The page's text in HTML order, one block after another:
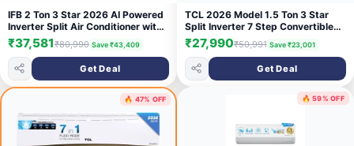
IFB 2 Ton 3 Star 2026 AI Powered
Inverter Split Air Conditioner with
Hybrid Mode, 8-in-1 Flexi Mode,
Heavy Duty Compressor, 4 Way
Swing, Self Clean, Copper
Condenser
(CI223GN32RGM3,White)
₹37,581₹80,990 Save ₹43,409
Get Deal
TCL 2026 Model 1.5 Ton 3 Star
Split Inverter 7 Step Convertible
with Powerful and Fast cooling, 4
Ways Swing, Blue Fin and Fungal
Protection, Energy saving, Silent
Operation AC (TAC-
18CSD/EV3AR, White)
₹27,990₹50,991 Save ₹23,001
Get Deal
🔥 47% OFF 🔥 59% OFF